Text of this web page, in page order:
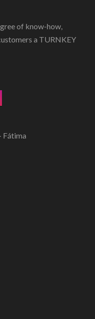
of know-how,
a TURNKEY
Fátima